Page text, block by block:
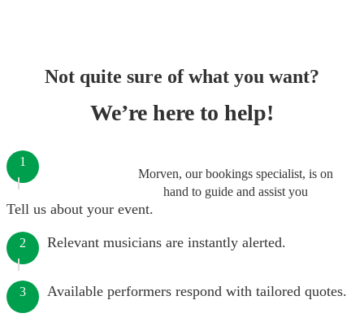
Not quite sure of what you want?
We’re here to help!
Morven, our bookings specialist, is on
hand to guide and assist you
1
Tell us about your event.
2 Relevant musicians are instantly alerted.
3 Available performers respond with tailored quotes.